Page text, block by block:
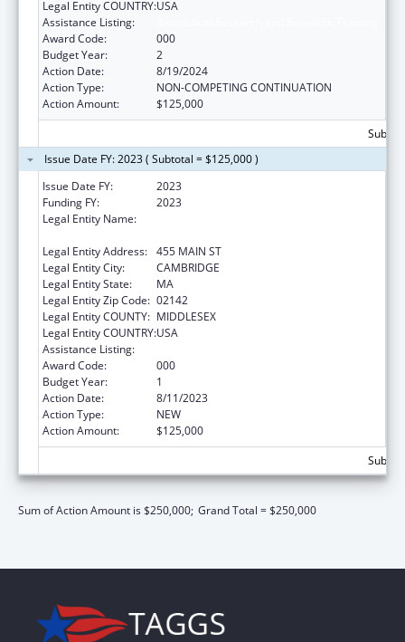
Legal Entity COUNTRY:USA
Assistance Listing:
Award Code:
000
Budget Year:
2
Action Date:
8/19/2024
Action Type:
NON-COMPETING CONTINUATION
Action Amount:
$125,000
Issue Date FY: 2023 ( Subtotal = $125,000 )
Issue Date FY:
2023
Funding FY:
2023
Legal Entity Name:
Legal Entity Address: 455 MAIN ST
Legal Entity City:
CAMBRIDGE
Legal Entity State:
MA
Legal Entity Zip Code: 02142
Legal Entity COUNTY: MIDDLESEX
Legal Entity COUNTRY:USA
Assistance Listing:
Award Code:
000
Budget Year:
1
Action Date:
8/11/2023
Action Type:
NEW
Action Amount:
$125,000
Sum of Action Amount is $250,000; Grand Total = $250,000